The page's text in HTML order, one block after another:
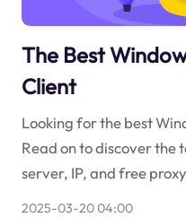
The Best
Client
Looking for the best
Read on to discover the
server, IP, and free
2025-03-20 04:00